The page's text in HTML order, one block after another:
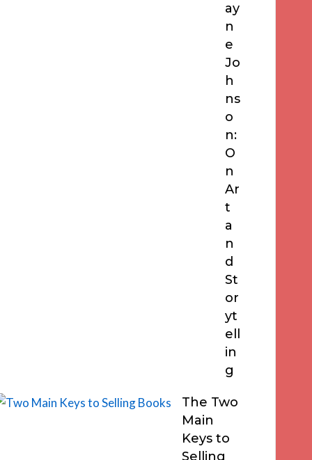
ay
n
e
Jo
h
ns
o
n:
O
n
Ar
t
a
n
d
St
or
yt
ell
in
g
The Two
Main
Keys to
Selling